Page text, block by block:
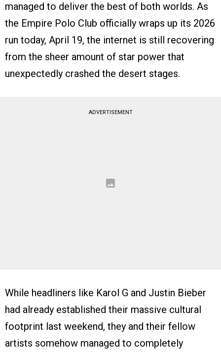
managed to deliver the best of both worlds. As
the Empire Polo Club officially wraps up its 2026
run today, April 19, the internet is still recovering
from the sheer amount of star power that
unexpectedly crashed the desert stages.
ADVERTISEMENT
While headliners like Karol G and Justin Bieber
had already established their massive cultural
footprint last weekend, they and their fellow
artists somehow managed to completely